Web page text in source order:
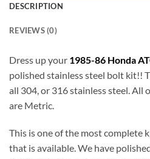
DESCRIPTION
REVIEWS (0)
Dress up your 1985-86 Honda
polished stainless steel bolt kit!!
all 304, or 316 stainless steel. All
are Metric.
This is one of the most complete
that is available. We have